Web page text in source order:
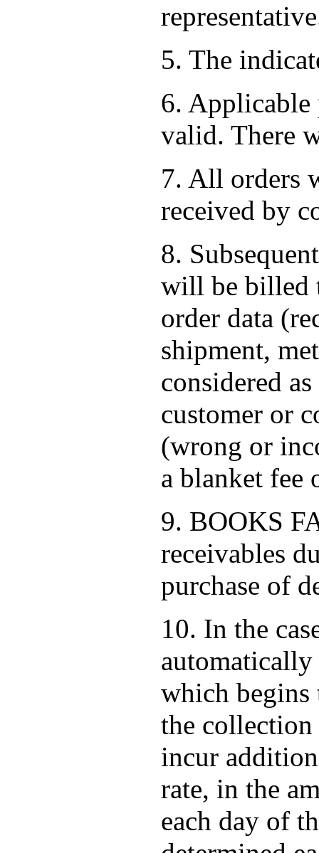
5. The
6. Applicable
valid. There
7. All orders
received by
8.
will be billed
order data
shipment,
considered
customer or
(wrong or
a blanket fee
9. BOOKS
receivables
purchase of
10. In the
which
the collection
incur
rate, in the
each day of